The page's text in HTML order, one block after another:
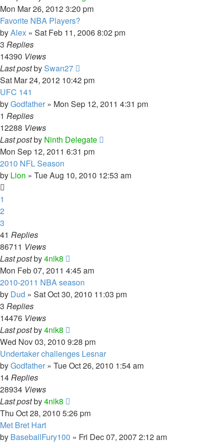
Mon Mar 26, 2012 3:20 pm
Favorite NBA Players?
byAlex » Sat Feb 11, 2006 8:02 pm
3 Replies
14390 Views
Last postbySwan27
Sat Mar 24, 2012 10:42 pm
UFC 141
byGodfather » Mon Sep 12, 2011 4:31 pm
1 Replies
12288 Views
Last postby Ninth Delegate
Mon Sep 12, 2011 6:31 pm
2010 NFL Season
by Lion » Tue Aug 10, 2010 12:53 am
1
2
3
41 Replies
86711 Views
Last postby4nik8
Mon Feb 07, 2011 4:45 am
2010-2011 NBA season
by Dud » Sat Oct 30, 2010 11:03 pm
3 Replies
14476 Views
Last postby4nik8
Wed Nov 03, 2010 9:28 pm
Undertaker challenges Lesnar
byGodfather » Tue Oct 26, 2010 1:54 am
14Replies
28934 Views
Last postby4nik8
Thu Oct 28, 2010 5:26 pm
Met Bret Hart
by BaseballFury100 » Fri Dec 07, 2007 2:12 am